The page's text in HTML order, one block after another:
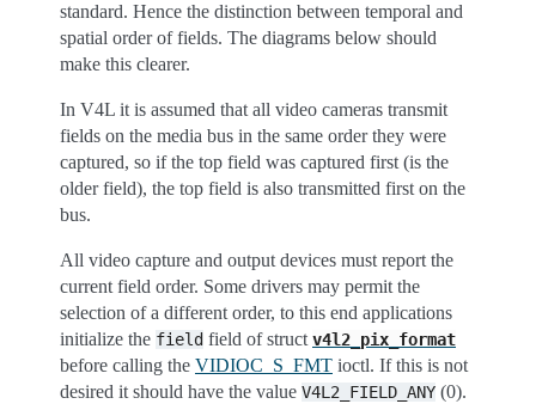
standard. Hence the distinction between temporal and
spatial order of fields. The diagrams below should
make this clearer.
In V4L it is assumed that all video cameras transmit
fields on the media bus in the same order they were
captured, so if the top field was captured first (is the
older field), the top field is also transmitted first on the
bus.
All video capture and output devices must report the
current field order. Some drivers may permit the
selection of a different order, to this end applications
initialize the field field of struct v4l2_pix_format
before calling the VIDIOC_S_FMT ioctl. If this is not
desired it should have the value V4L2_FIELD_ANY (0).